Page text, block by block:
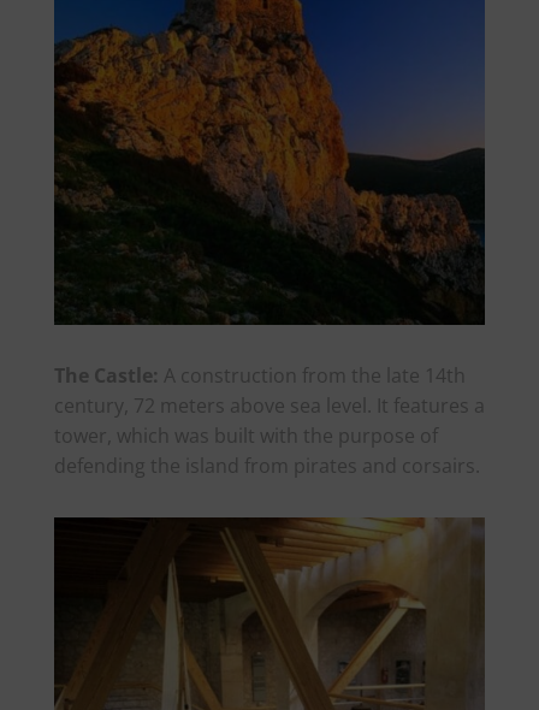
The Castle: A construction from the late 14th
century, 72 meters above sea level. It features a
tower, which was built with the purpose of
defending the island from pirates and corsairs.